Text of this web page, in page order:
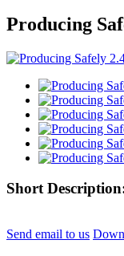
Producing
Short
Send email to us